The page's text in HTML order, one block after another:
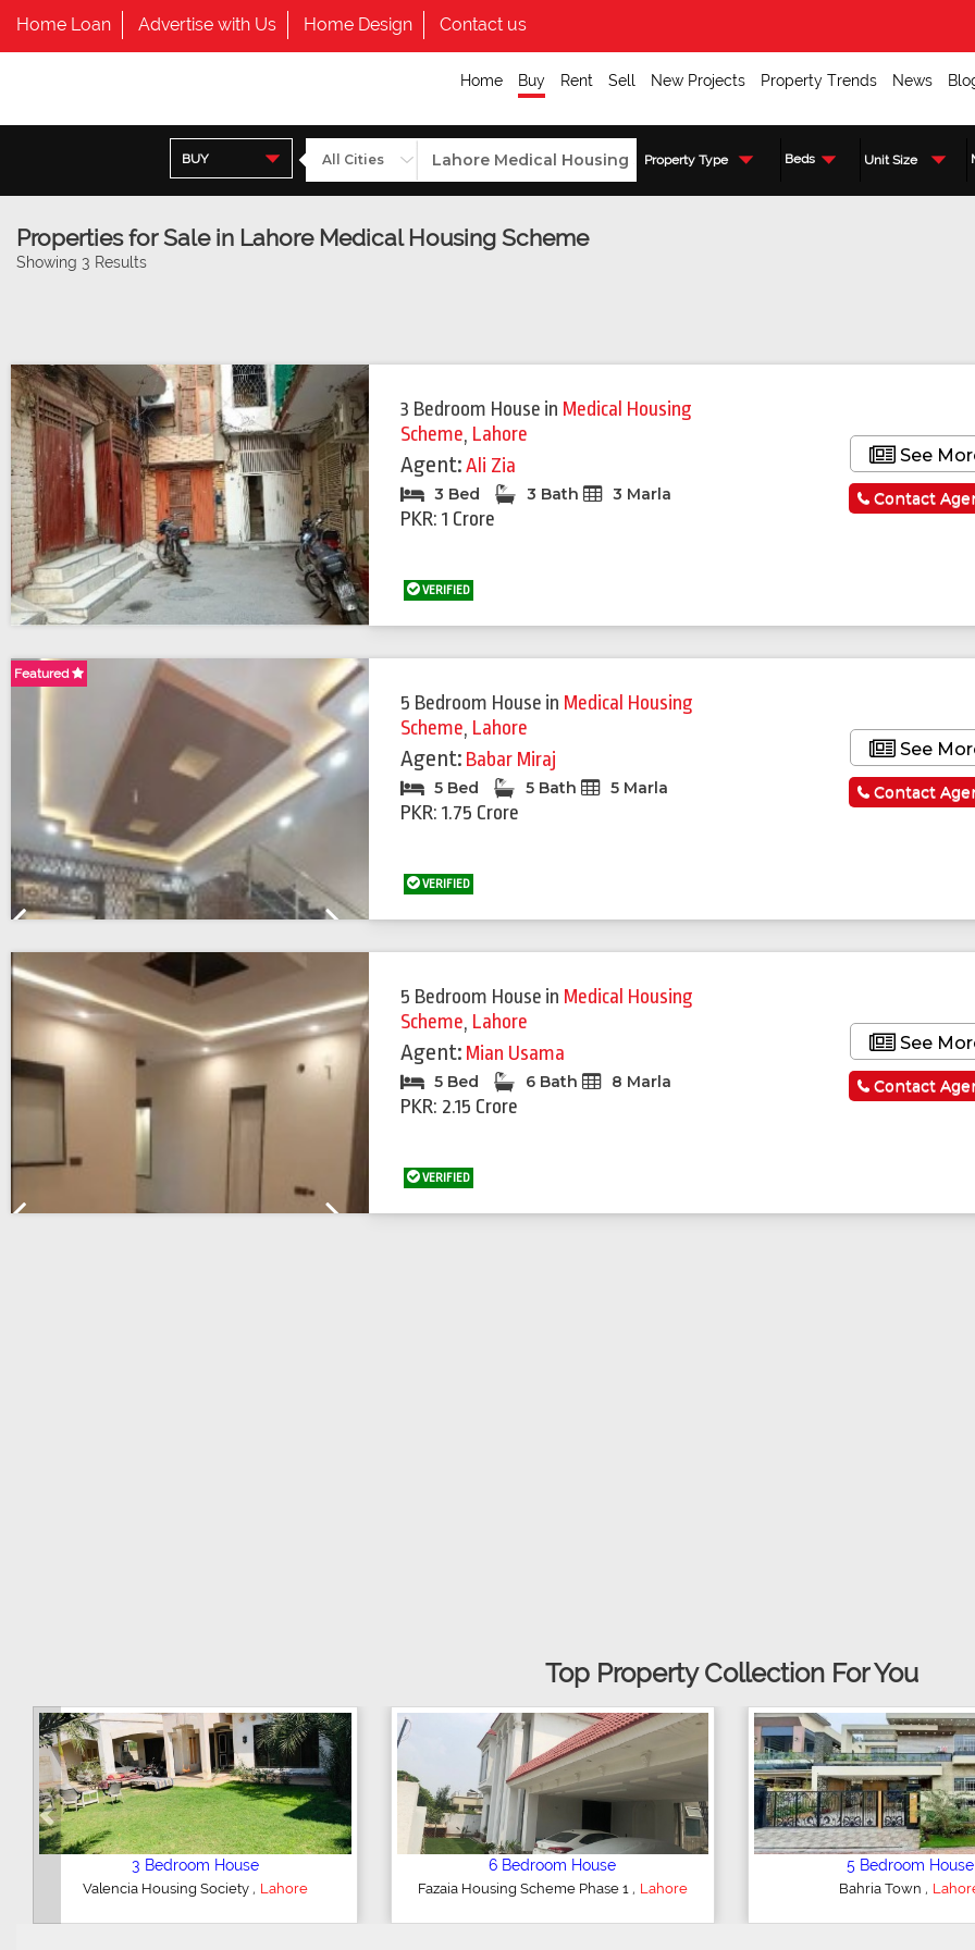
Home Loan Advertise with Us Home Design Contact us
Home Buy Rent Sell New Projects Property Trends News
BUY Property Type Beds Unit Size
Properties for Sale in Lahore Medical Housing Scheme
Showing 3 Results
3 Bedroom House in Medical Housing
Scheme, Lahore
Agent:Ali Zia
3 Bed 3 Bath 3 Marla
PKR: 1 Crore
VERIFIED
See
Contact
Featured
5 Bedroom House in Medical Housing
Scheme, Lahore
Agent: Babar Miraj
5 Bed 5 Bath 5 Marla
PKR: 1.75 Crore
VERIFIED
See
Contact
5 Bedroom House in Medical Housing
Scheme, Lahore
Agent: Mian Usama
5 Bed 6 Bath 8 Marla
PKR: 2.15 Crore
VERIFIED
See
Contact
Top Property Collection For You
5 Bedroom House
DHA Defence,Lahore
5 Bedroom House
DHA Defence,Lahore
6
DHA
Previous